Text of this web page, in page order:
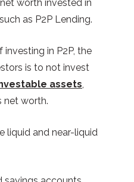
worth invested in
as P2P Lending.
investing in P2P, the
is to not invest
assets,
net worth.
liquid and near-liquid